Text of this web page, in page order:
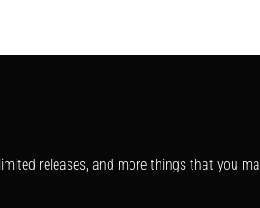
releases, and more things that you